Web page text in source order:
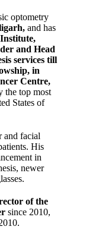
optometry
,and has
and Head
services till
in
Centre,
the top most
States of
and facial
His
in
newer
of the
since 2010,